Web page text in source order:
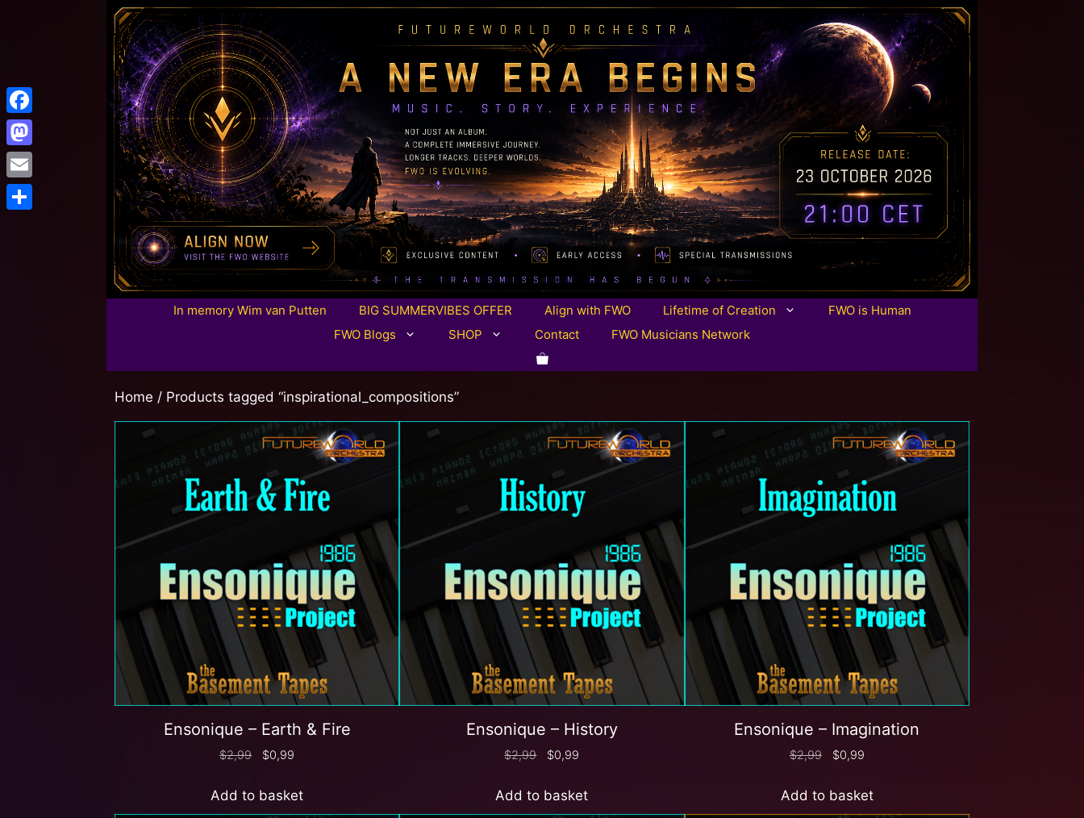
In memory Wim van Putten BIG SUMMERVIBES OFFER Align with FWO Lifetime of Creation
FWO is Human
FWO Blogs
SHOP Contact FWO Musicians Network
Home / Products tagged “inspirational_compositions”
Ensonique – Earth & Fire
$2,99 $0,99
Add to basket
Ensonique – History
$2,99 $0,99
Add to basket
Ensonique – Imagination
$2,99 $0,99
Add to basket
Facebook
Mastodon
Email